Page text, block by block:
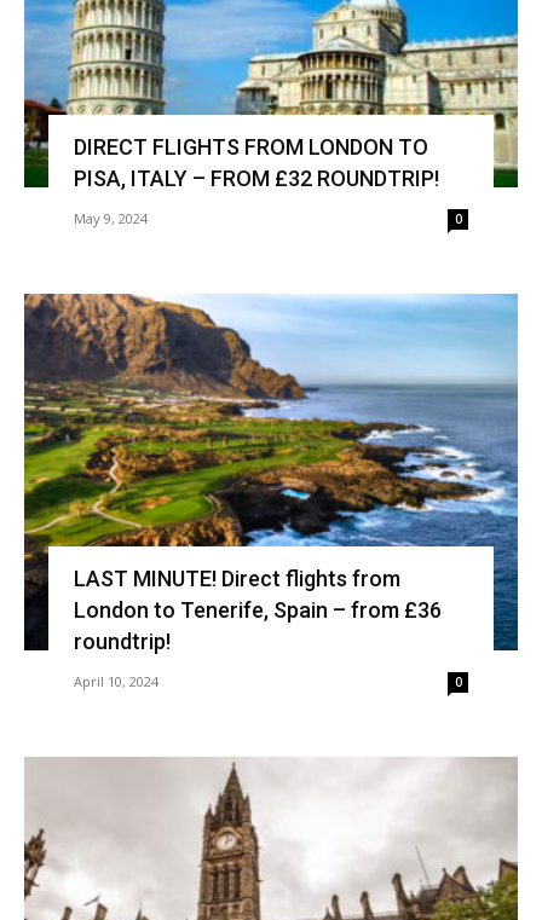
DIRECT FLIGHTS FROM LONDON TO
PISA, ITALY – FROM £32 ROUNDTRIP!
May 9, 2024 0
LAST MINUTE! Direct flights from
London to Tenerife, Spain – from £36
roundtrip!
April 10, 2024 0